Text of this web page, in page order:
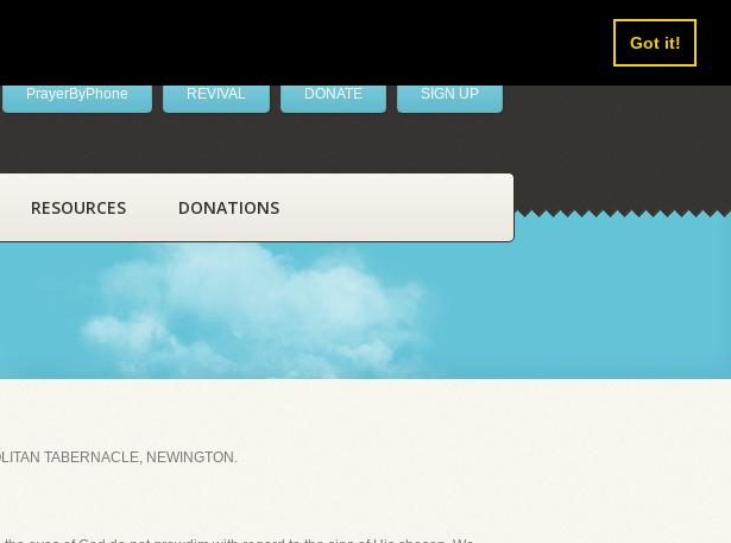
Got it!
PrayerByPhone REVIVAL DONATE SIGN UP
RESOURCES DONATIONS
TABERNACLE, NEWINGTON.